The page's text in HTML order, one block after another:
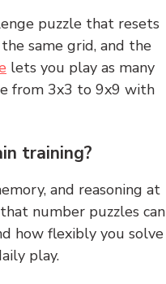
puzzle that resets
same grid, and the
lets you play as many
from 3x3 to 9x9 with
training?
and reasoning at
that number puzzles can
how flexibly you solve
play.